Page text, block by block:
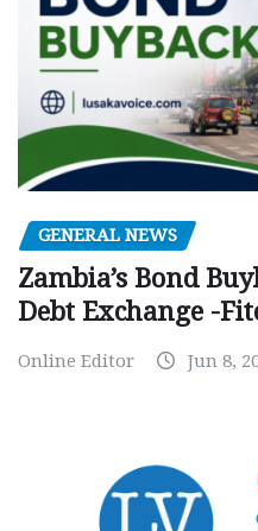
GENERAL NEWS
Zambia’s Bond
Debt Exchange -
Online Editor Jun 8,